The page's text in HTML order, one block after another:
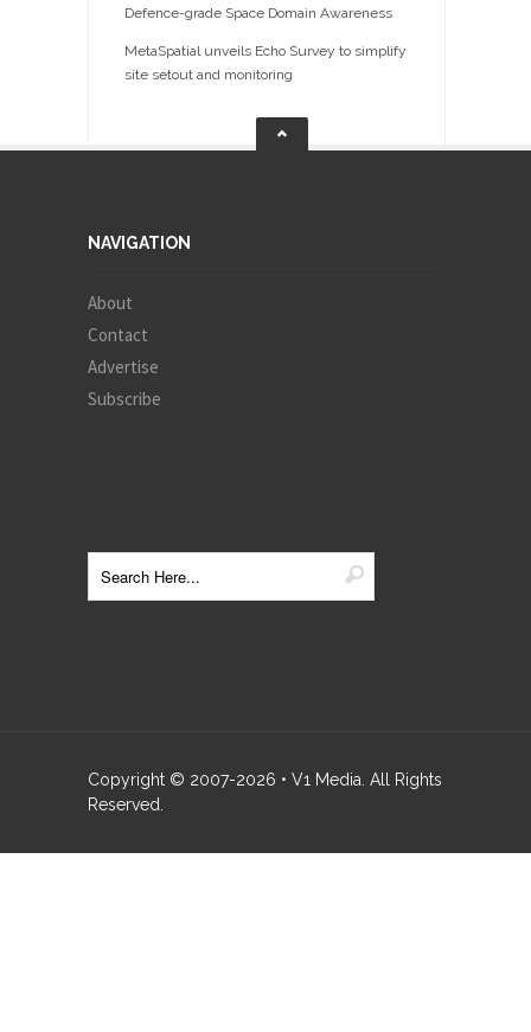
Defence-grade Space Domain Awareness
MetaSpatial unveils Echo Survey to simplify
site setout and monitoring
NAVIGATION
About
Contact
Advertise
Subscribe
Copyright © 2007-2026 • V1 Media. All Rights
Reserved.